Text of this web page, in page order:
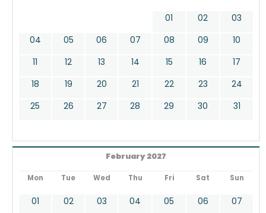
01 02
03
04
05 06 07 08 09
10
11
12 13 14 15 16
17
18
19 20 21 22 23
24
25
26 27 28 29 30 31
February 2027
Mon Tue Wed Thu Fri Sat Sun
01 02 03 04 05 06
07